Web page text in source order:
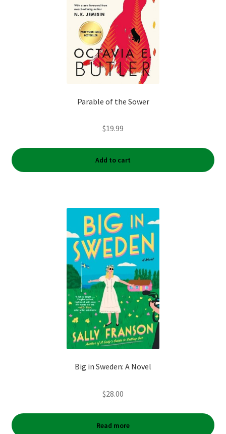
Refund and Returns Policy
Shop
Parable of the Sower
$19.99
Add to cart
Big in Sweden: A Novel
$28.00
Read more